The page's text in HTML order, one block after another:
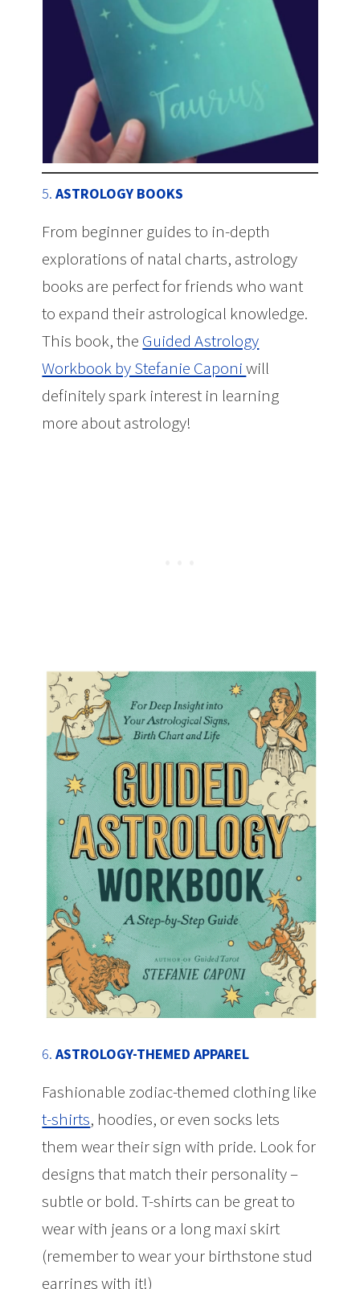
5.ASTROLOGY BOOKS
From beginner guides to in-depth
explorations of natal charts, astrology
books are perfect for friends who want
to expand their astrological knowledge.
This book, the Guided Astrology
Workbook by Stefanie Caponiwill
definitely spark interest in learning
more about astrology!
6.ASTROLOGY-THEMED APPAREL
Fashionable zodiac-themed clothing like
t-shirts, hoodies, or even socks lets
them wear their sign with pride. Look for
designs that match their personality –
subtle or bold. T-shirts can be great to
wear with jeans or a long maxi skirt
(remember to wear your birthstone stud
earrings with it!)